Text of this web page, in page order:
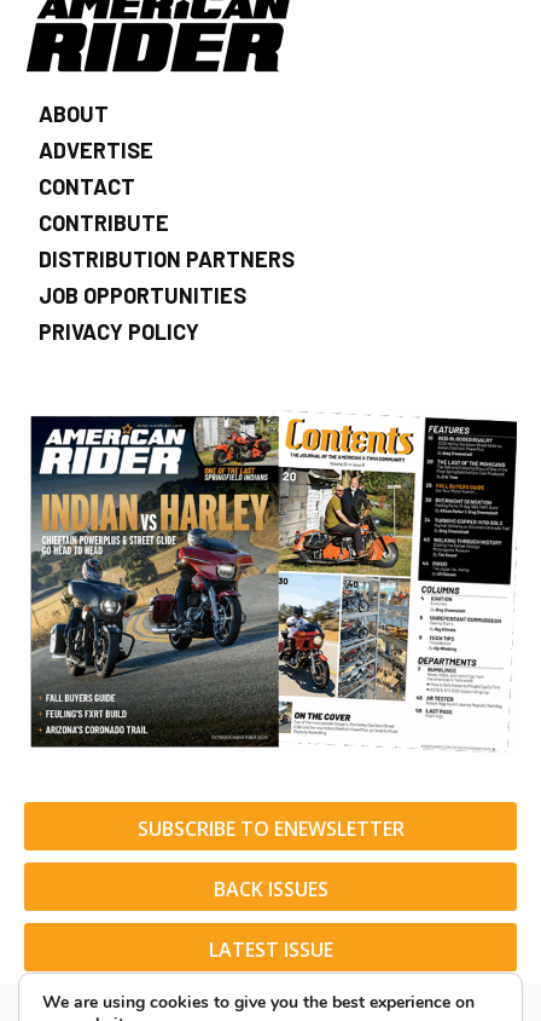
ABOUT
ADVERTISE
CONTACT
CONTRIBUTE
DISTRIBUTION PARTNERS
JOB OPPORTUNITIES
PRIVACY POLICY
SUBSCRIBE TO ENEWSLETTER
BACK ISSUES
LATEST ISSUE
We are using cookies to give you the best experience on